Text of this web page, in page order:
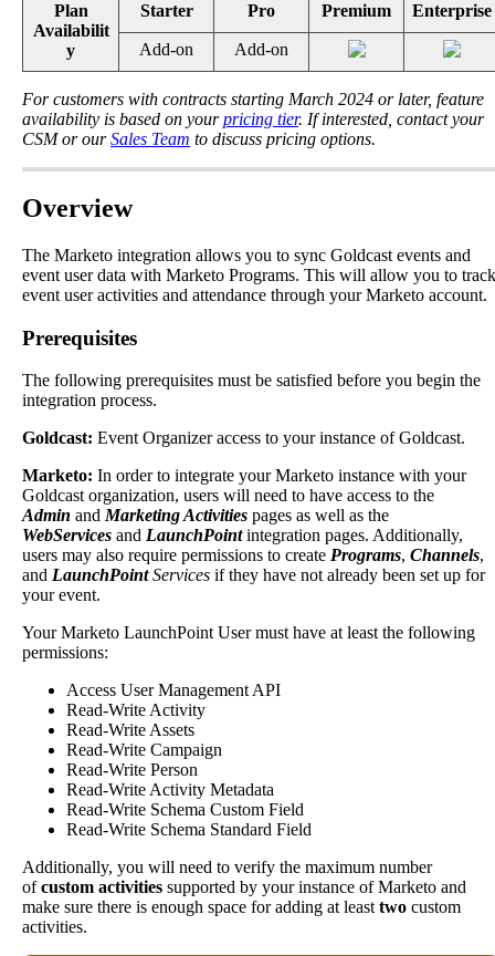
Plan
Availabilit
y
Starter Pro Premium Enterprise
Add-on Add-on
For customers with contracts starting March 2024 or later, feature
availability is based on your pricing tier. If interested contact your
CSM or our Sales Team to discuss pricing options.
Overview
The Marketo integration allows you to sync Goldcast events and
event user data with Marketo Programs. This will allow you to track
event user activities and attendance through your Marketo account.
Prerequisites
The following prerequisites must be satisfied before you begin the
integration process.
Goldcast: Event Organizer access to your instance of Goldcast.
Marketo: In order to integrate your Marketo instance with your
Goldcast organization, users will need to have access to the
Admin and MarketingActivities pages as well as the
WebServices and LaunchPoint integration pages. Additionally,
users may also require permissions to create Programs, Channels,
and LaunchPoint Services if they have not already been set up for
your event.
Your Marketo LaunchPoint User must have at least the following
permissions:
Access User ManagementAPI
Read-WriteActivity
Read-WriteAssets
Read-Write Campaign
Read-Write Person
Read-WriteActivity Metadata
Read-Write Schema Custom Field
Read-Write Schema Standard Field
Additionally, you will need to verify the maximum number
of custom activities supported by your instance of Marketo and
make sure there is enough space for adding at least two custom
activities.